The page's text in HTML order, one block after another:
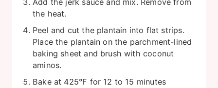
the heat.
Peel and cut the plantain into flat strips.
Place the plantain on the parchment-lined
baking sheet and brush with coconut
aminos.
Bake at 425°F for 12 to 15 minutes